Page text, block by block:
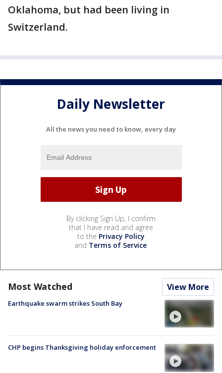
Oklahoma, but had been living in
Switzerland.
Daily Newsletter
All the news you need to know, every day
By clicking Sign Up, I confirm
that I have read and agree
to the Privacy Policy
and Terms of Service.
Most Watched View More
Earthquake swarm strikes South Bay
CHP begins Thanksgiving holiday enforcement